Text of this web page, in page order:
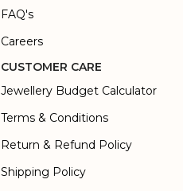
FAQ's
Careers
CUSTOMER CARE
Jewellery Budget Calculator
Terms & Conditions
Return & Refund Policy
Shipping Policy